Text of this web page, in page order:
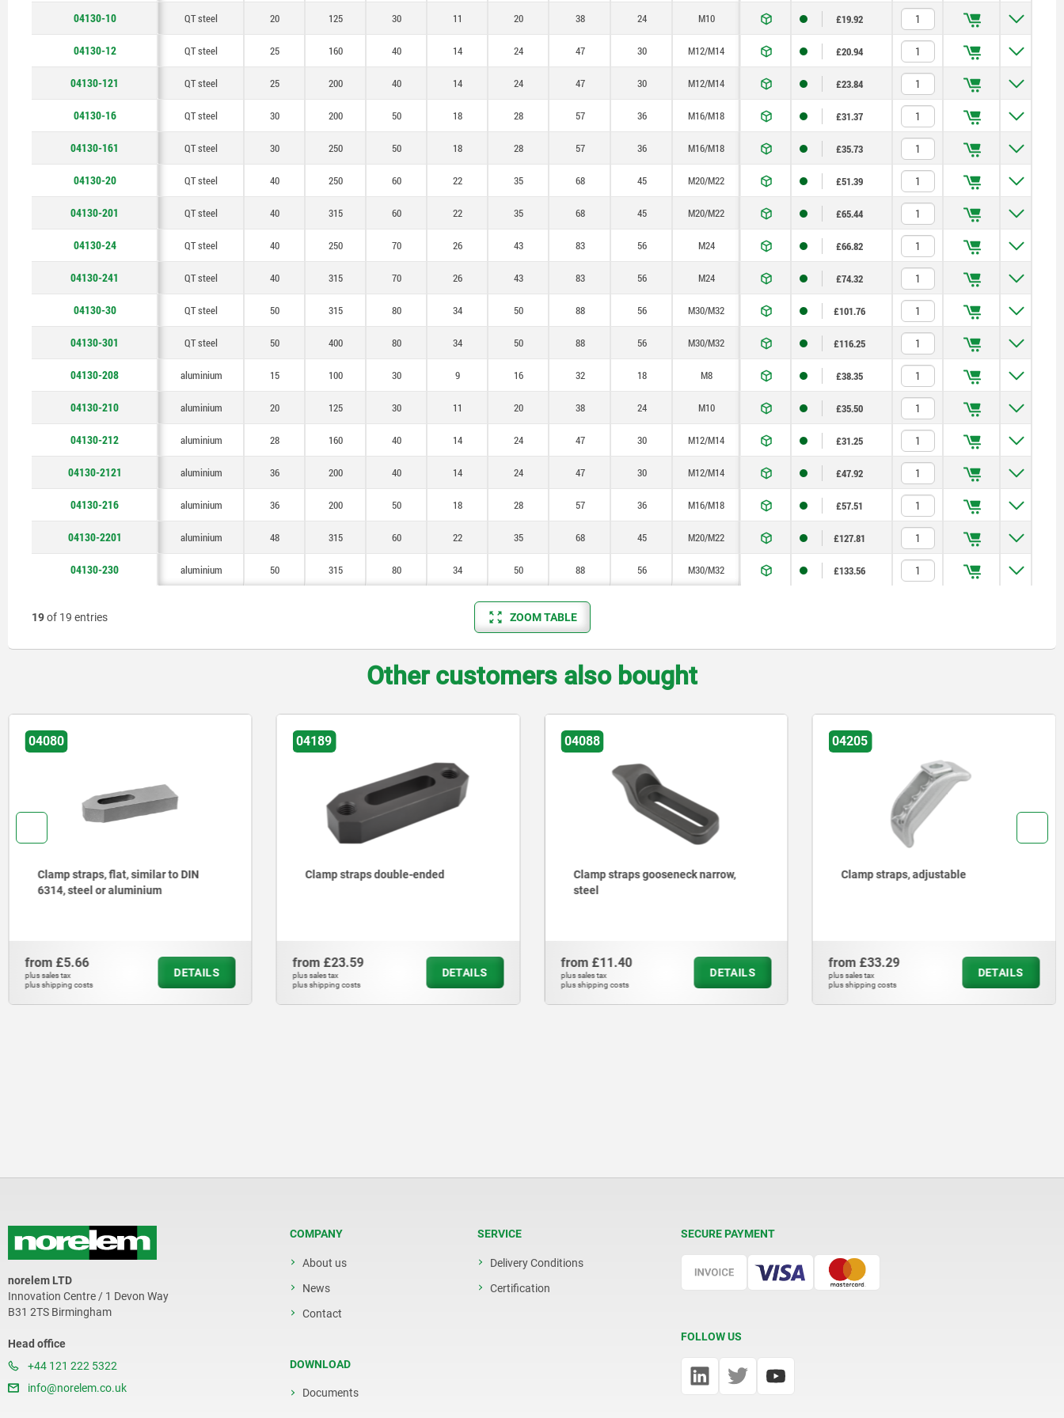
48
50
04130-10 QT steel 20 125 30 11 20 38 24 M10 £19.92
04130-12 QT steel 25 160 40 14 24 47 30 M12/M14 £20.94
04130-121 QT steel 25 200 40 14 24 47 30 M12/M14 £23.84
04130-16 QT steel 30 200 50 18 28 57 36 M16/M18 £31.37
04130-161 QT steel 30 250 50 18 28 57 36 M16/M18 £35.73
04130-20 QT steel 40 250 60 22 35 68 45 M20/M22 £51.39
04130-201 QT steel 40 315 60 22 35 68 45 M20/M22 £65.44
04130-24 QT steel 40 250 70 26 43 83 56 M24 £66.82
04130-241 QT steel 40 315 70 26 43 83 56 M24 £74.32
04130-30 QT steel 50 315 80 34 50 88 56 M30/M32 £101.76
04130-301 QT steel 50 400 80 34 50 88 56 M30/M32 £116.25
04130-208 aluminium 15 100 30 9 16 32 18 M8 £38.35
04130-210 aluminium 20 125 30 11 20 38 24 M10 £35.50
04130-212 aluminium 28 160 40 14 24 47 30 M12/M14 £31.25
04130-2121 aluminium 36 200 40 14 24 47 30 M12/M14 £47.92
04130-216 aluminium 36 200 50 18 28 57 36 M16/M18 £57.51
04130-2201 aluminium 48 315 60 22 35 68 45 M20/M22 £127.81
04130-230 aluminium 50 315 80 34 50 88 56 M30/M32 £133.56
19of 19 entries ZOOM TABLE
Other customers also bought
04189
Clamp straps double-ended
from £23.59
plus sales tax
plus shipping costs
DETAILS
04088
Clamp straps gooseneck narrow,
from £11.40
plus sales tax
plus shipping costs
DETAILS
04205
Clamp straps, adjustable
from £33.29
plus sales tax
plus shipping costs
DETAILS
04010
Clamp straps
from £9.28
plus sales tax
plus shipping costs
DETAILS
norelem LTD
Innovation Centre / 1 Devon Way
B31 2TS Birmingham
Head office
+44 121 222 5322
info@norelem.co.uk
COMPANY
About us
News
Contact
DOWNLOAD
Documents
SERVICE
Delivery Conditions
Certification
SECURE PAYMENT
FOLLOW US